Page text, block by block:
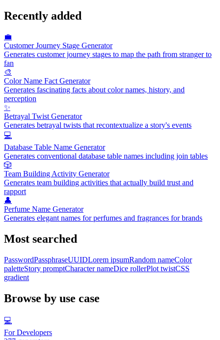
Recently added
💼
Customer Journey Stage Generator
Generates customer journey stages to map the path from stranger to
fan
🎨
Color Name Fact Generator
Generates fascinating facts about color names, history, and
perception
✨
Betrayal Twist Generator
Generates betrayal twists that recontextualize a story's events
💻
Database Table Name Generator
Generates conventional database table names including join tables
🎲
Team Building Activity Generator
Generates team building activities that actually build trust and
rapport
👤
Perfume Name Generator
Generates elegant names for perfumes and fragrances for brands
Most searched
PasswordPassphraseUUIDLorem ipsumRandom nameColor
paletteStory promptCharacter nameDice rollerPlot twistCSS
gradient
Browse by use case
💻
For Developers